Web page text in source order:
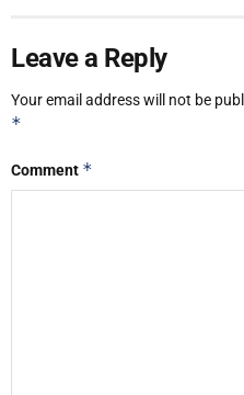
Leave a Reply
Your email address will not be
*
Comment *